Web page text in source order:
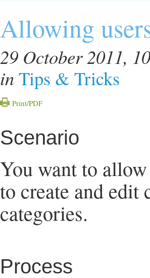
Allowing
29 October 2011,
in Tips & Tricks
Print/PDF
Scenario
You want to
to create and
categories.
Process